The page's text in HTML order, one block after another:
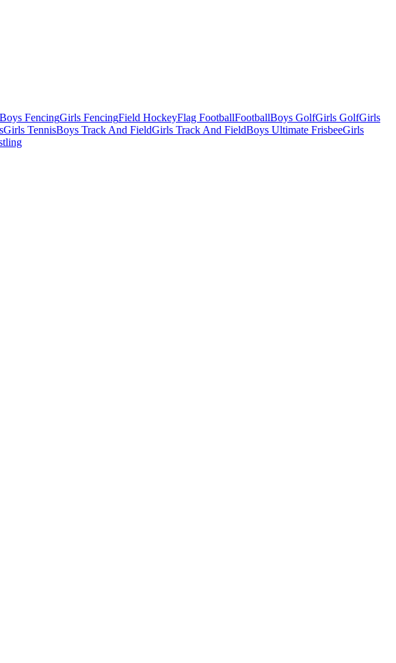
Boys FencingGirls FencingField HockeyFlag FootballFootballBoys GolfGirls GolfGirls
Girls TennisBoys Track And FieldGirls Track And FieldBoys Ultimate FrisbeeGirls